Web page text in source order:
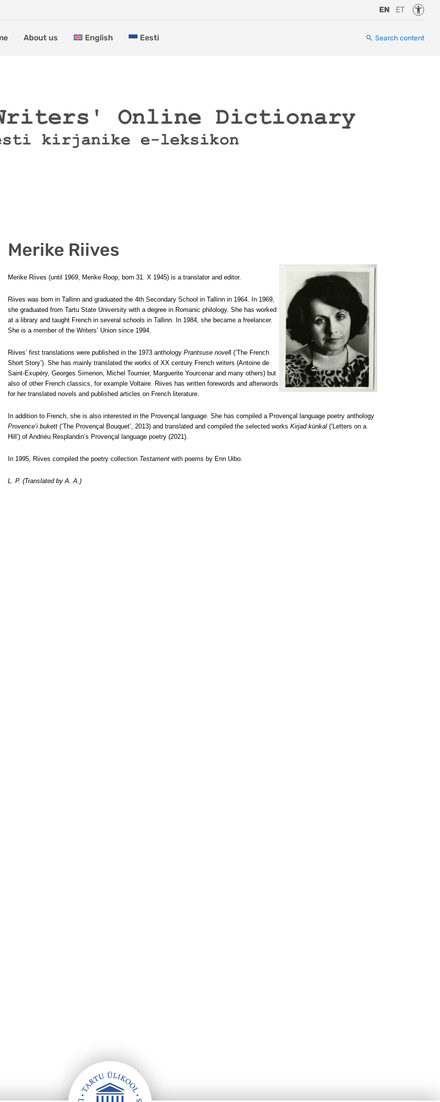
EN ET
About us English Eesti Search content
Merike Riives
Merike Riives (until 1969, Merike Roop, born 31. X 1945) is a translator and editor.
Riives was born in Tallinn and graduated the 4th Secondary School in Tallinn in 1964. In 1969,
she graduated from Tartu State University with a degree in Romanic philology. She has worked
at a library and taught French in several schools in Tallinn. In 1984, she became a freelancer.
She is a member of the Writers’ Union since 1994.
Riives’ first translations were published in the 1973 anthology Prantsuse novel l (‘The French
Short Story’). She has mainly translated the works of XX century French writers (Antoine de
Saint-Exupéry, Georges Simenon, Michel Tournier, Marguerite Yourcenar and many others) but
also of other French classics, for example Voltaire. Riives has written forewords and afterwords
for her translated novels and published articles on French literature.
In addition to French, she is also interested in the Provençal language. She has compiled a Provençal language poetry anthology
Provence’i bukett (‘The Provençal Bouquet’, 2013) and translated and compiled the selected works Kirjad künkal (‘Letters on a
Hill’) of Andriéu Resplandin’s Provençal language poetry (2021).
In 1995, Riives compiled the poetry collection Testament with poems by Enn Uibo.
L. P. (Translated by A. A.)